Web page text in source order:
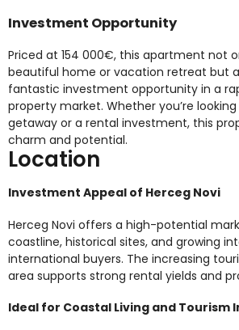
Investment Opportunity
Priced at 154 000€, this apartment not
beautiful home or vacation retreat but
fantastic investment opportunity in a
property market. Whether you’re
getaway or a rental investment, this
charm and potential.
Location
Investment Appeal of Herceg Novi
Herceg Novi offers a high-potential
coastline, historical sites, and growing
international buyers. The increasing
area supports strong rental yields and
Ideal for Coastal Living and Tourism